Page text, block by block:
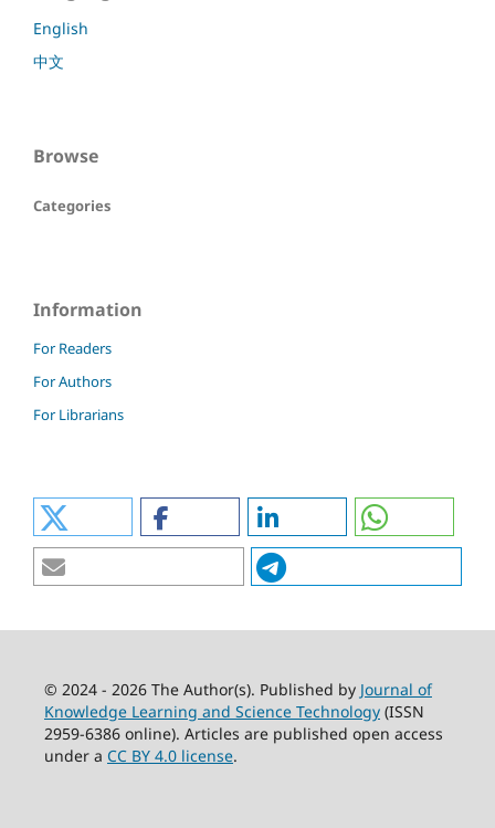
English
中文
Browse
Categories
Information
For Readers
For Authors
For Librarians
© 2024 - 2026 The Author(s). Published by Journal of
Knowledge Learning and Science Technology(ISSN
2959-6386 online). Articles are published open access
under a CC BY 4.0 license.